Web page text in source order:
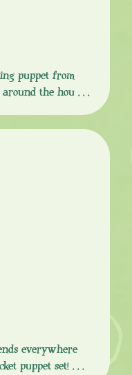
puppet from
the house!
button link
step guide and your
everywhere
puppet set!